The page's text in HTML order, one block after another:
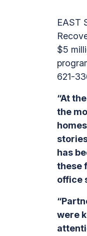
EAST
$5
621-
“At
the
has
these
office
were